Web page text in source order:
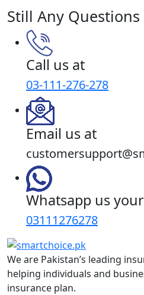
Still Any Questions
Call us at
03-111-276-278
Email us at
Whatsapp us
03111276278
We are Pakistan’s leading
helping individuals and
insurance plan.